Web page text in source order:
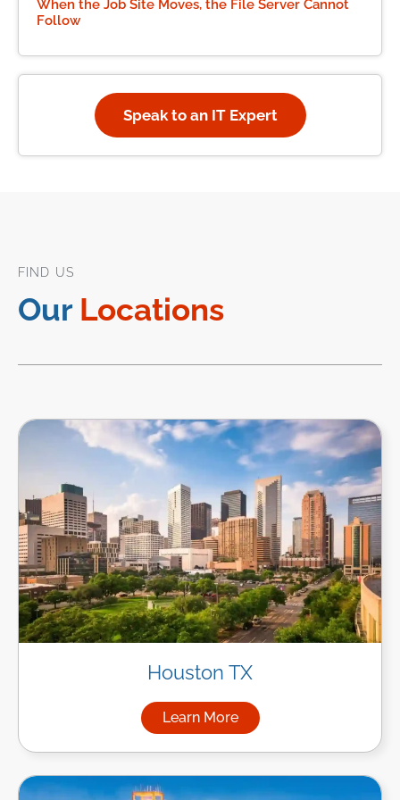
When the Job Site Moves, the File Server Cannot
Follow
Speak to an IT Expert
FIND US
Our Locations
Houston TX
Learn More
about Managed IT Services